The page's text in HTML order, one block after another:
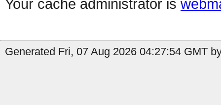
Your cache administrator is
Generated Fri, 07 Aug 2026 04:27:54 GMT